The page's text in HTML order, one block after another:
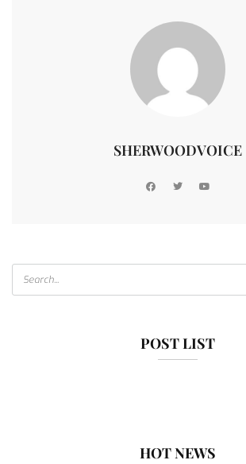
SHERWOODVOICE
POST LIST
HOT NEWS